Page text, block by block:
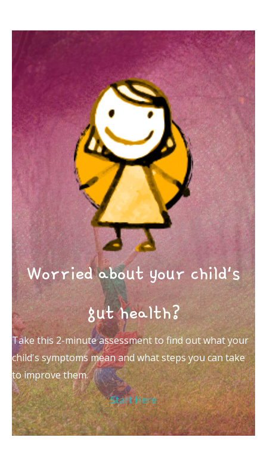
Worried about your child's
gut health?
Take this 2-minute assessment to find out what your
child's symptoms mean and what steps you can take
to improve them.
Start Here